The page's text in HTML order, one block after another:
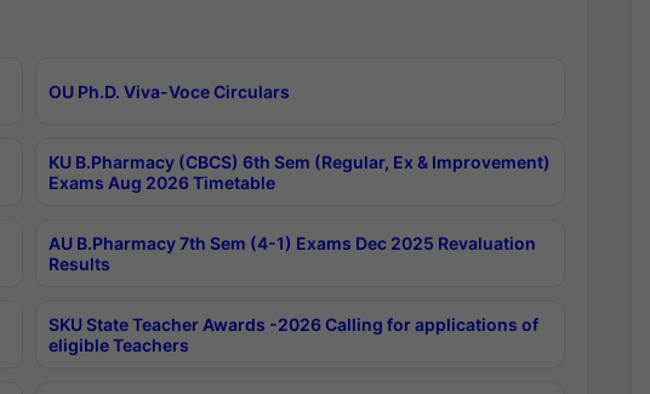
OU Ph.D. Viva-Voce Circulars
KU B.Pharmacy (CBCS) 6th Sem (Regular, Ex & Improvement)
Exams Aug 2026 Timetable
AU B.Pharmacy 7th Sem (4-1) Exams Dec 2025 Revaluation
Results
SKU State Teacher Awards -2026 Calling for applications of
eligible Teachers